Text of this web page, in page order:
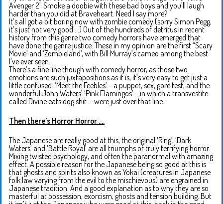
Avenger 2’. Smoke a doobie with these bad boys and you’ll laugh
harder than you did at Braveheart. Need I say more?
It’s all got a bit boring now with zombie comedy (sorry Simon Pegg,
it’s just not very good …) Out of the hundreds of detritus in recent
history from this genre two comedy horrors have emerged that
have done the genre justice. These in my opinion are the first “Scary
Movie’ and ‘Zombieland’, with Bill Murray’s cameo among the best
I’ve ever seen.
There’s a fine line though with comedy horror, as those two
emotions are such juxtapositions as it is, it’s very easy to get just a
little confused. ‘Meet the Feebles’ – a puppet, sex, gore fest, and the
wonderful John Waters’ ‘Pink Flamingos’ – in which a transvestite
called Divine eats dog shit … were just over that line.
Then there’s Horror Horror ….
The Japanese are really good at this, the original ‘Ring’, ‘Dark
Waters’ and ‘Battle Royal’ are all triumphs of truly terrifying horror.
Mixing twisted psychology, and often the paranormal with amazing
effect. A possible reason for the Japanese being so good at this is
that ghosts and spirits also known as Yokai (creatures in Japanese
folk law varying from the evil to the mischievous) are engrained in
Japanese tradition. And a good explanation as to why they are so
masterful at possession, exorcism, ghosts and tension building. But